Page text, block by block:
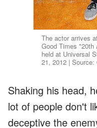
The actor arrives
Good Times "20th
held at Universal
21, 2012 |
Shaking his head,
lot of people don't
deceptive the